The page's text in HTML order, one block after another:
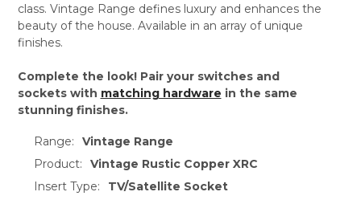
class. Vintage Range defines luxury and enhances the
beauty of the house. Available in an array of unique
finishes.
Complete the look! Pair your switches and
sockets with matching hardware in the same
stunning finishes.
Range:
Vintage Range
Product:
Vintage Rustic Copper XRC
Insert Type:
TV/Satellite Socket